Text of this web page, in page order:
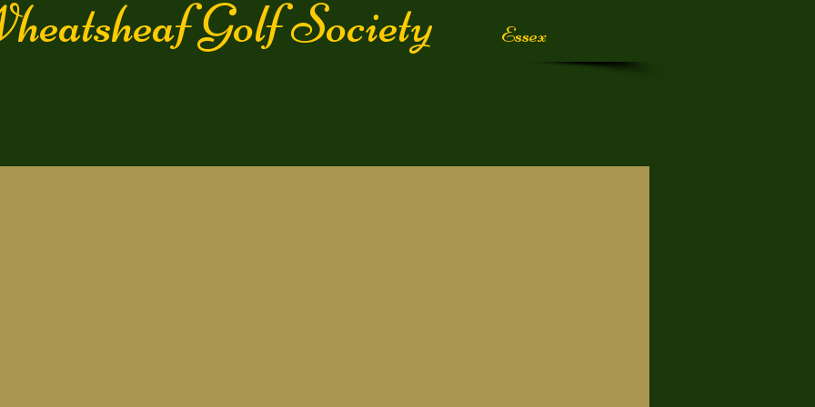
Golf Society Essex